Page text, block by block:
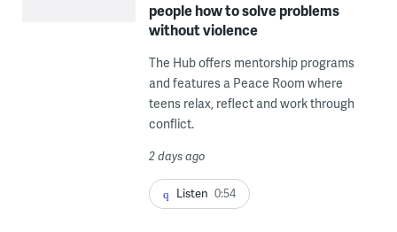
people how to solve problems
without violence
The Hub offers mentorship programs
and features a Peace Room where
teens relax, reflect and work through
conflict.
2 days ago
Listen 0:54